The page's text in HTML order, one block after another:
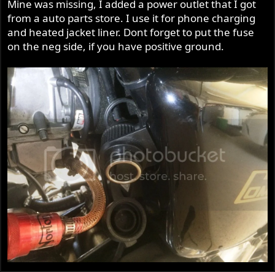
Mine was missing, I added a power outlet that I got
from a auto parts store. I use it for phone charging
and heated jacket liner. Dont forget to put the fuse
on the neg side, if you have positive ground.